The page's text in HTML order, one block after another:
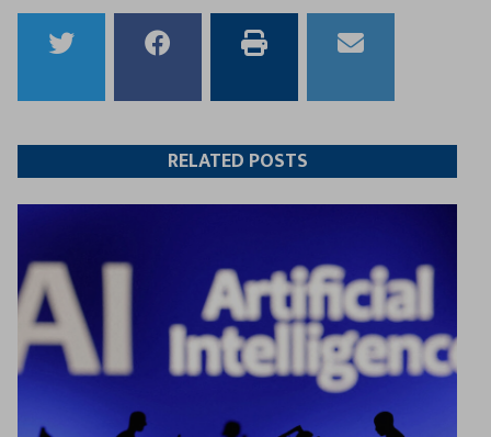
to
Twitter
to
Facebook
this
article
this
article
RELATED POSTS